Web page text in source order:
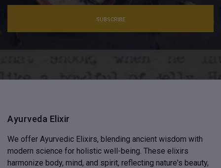
SUBSCRIBE
Ayurveda Elixir
We offer Ayurvedic Elixirs, blending ancient wisdom with
modern science for holistic well-being. These elixirs
harmonize body, mind, and spirit, reflecting nature's beauty,